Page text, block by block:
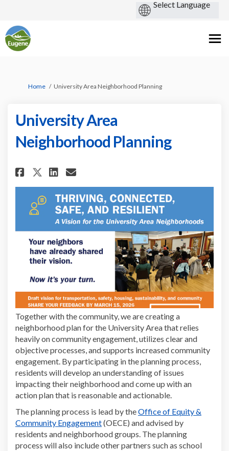
You are here:
Home University Area Neighborhood Planning
University Area
Neighborhood Planning
Share University Area
Share University Area
Share University Area
Email University Area
Together with the community, we are creatinga
neighborhood plan for the University Areathat relies
heavily on community engagement,utilizes clear and
objective processes, andsupports increased community
engagement. By participating in the planning process,
residents will develop an understanding of issues
impacting their neighborhood and come up with an
action plan that is reasonable and actionable.
The planning process is lead by theOffice of Equity &
Community Engagement(External link)
(OECE) and advised by
residents and neighborhood groups. The planning
process will also include other partners such as school